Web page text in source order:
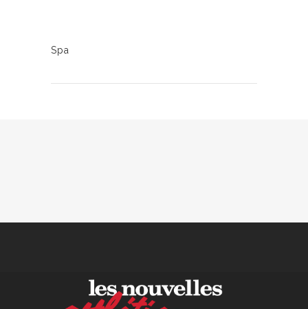
Beyond the Face: The
Spa